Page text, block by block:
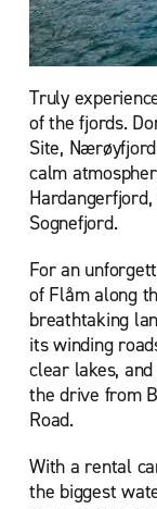
Truly
of the fjords.
Site,
calm
Sognefjord.
For an
of Flåm along
breathtaking
its winding
clear lakes,
the drive from
Road.
With a rental
the biggest